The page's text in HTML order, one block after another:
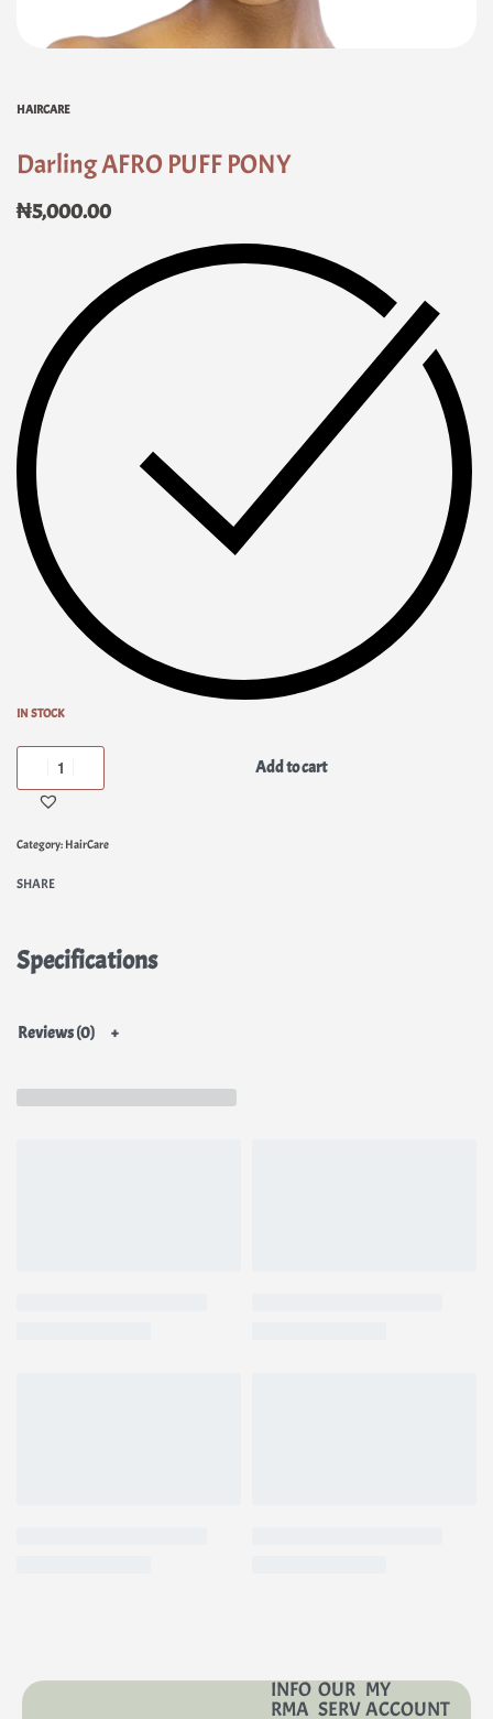
HAIRCARE
Darling AFRO PUFF PONY
₦5,000.00
IN STOCK
Add to cart
Category: HairCare
SHARE
Specifications
Reviews (0)
INFO
RMA
OUR
SERV
MY
ACCOUNT